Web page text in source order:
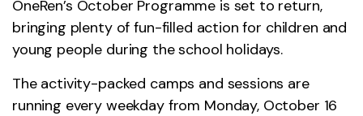
OneRen’s October Programme is set to return,
bringing plenty of fun-filled action for children and
young people during the school holidays.
The activity-packed camps and sessions are
running every weekday from Monday, October 16